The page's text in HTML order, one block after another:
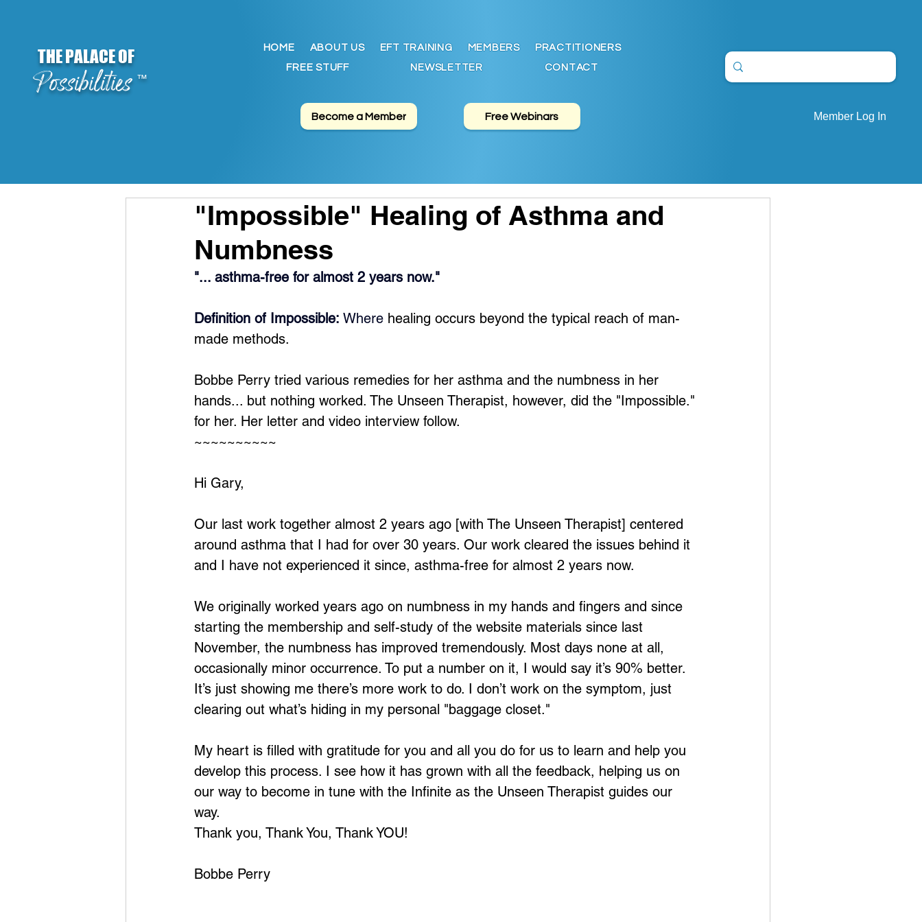
THE PALACE OF
Possibilities ™
HOME ABOUT US EFT TRAINING MEMBERS
PRACTITIONERS
FREE STUFF
NEWSLETTER CONTACT
Become a Member Free Webinars Member Log In
"Impossible" Healing of Asthma and
Numbness
"... asthma-free for almost 2 years now."
Definition of Impossible: Where healing occurs beyond the typical reach of man-
made methods.
Bobbe Perry tried various remedies for her asthma and the numbness in her
hands... but nothing worked. The Unseen Therapist, however, did the "Impossible."
for her. Her letter and video interview follow.
~~~~~~~~~~
Hi Gary,
Our last work together almost 2 years ago [with The Unseen Therapist] centered
around asthma that I had for over 30 years. Our work cleared the issues behind it
and I have not experienced it since, asthma-free for almost 2 years now.
We originally worked years ago on numbness in my hands and fingers and since
starting the membership and self-study of the website materials since last
November, the numbness has improved tremendously. Most days none at all,
occasionally minor occurrence. To put a number on it, I would say it’s 90% better.
It’s just showing me there’s more work to do. I don’t work on the symptom, just
clearing out what’s hiding in my personal "baggage closet."
My heart is filled with gratitude for you and all you do for us to learn and help you
develop this process. I see how it has grown with all the feedback, helping us on
our way to become in tune with the Infinite as the Unseen Therapist guides our
way.
Thank you, Thank You, Thank YOU!
Bobbe Perry